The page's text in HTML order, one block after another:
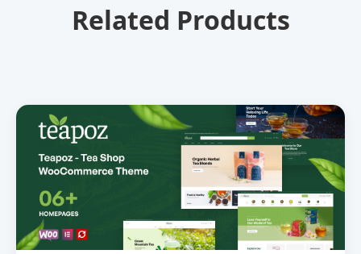
Related Products